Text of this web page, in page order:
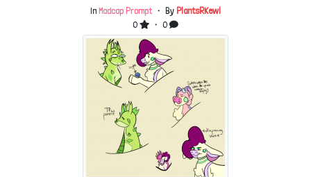
In Madcap Prompt ・ By PlantsRKewl
0
・ 0